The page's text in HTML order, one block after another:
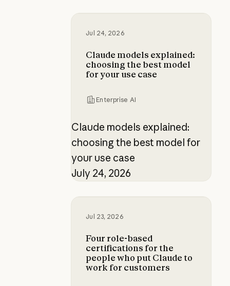
Jul 24, 2026
Claude models explained:
choosing the best model
for your use case
Enterprise AI
Claude models explained:
choosing the best model for
your use case
July 24, 2026
Claude models explained:
Jul 23, 2026
Four role-based
certifications for the
people who put Claude to
work for customers
Four role-based certifications for